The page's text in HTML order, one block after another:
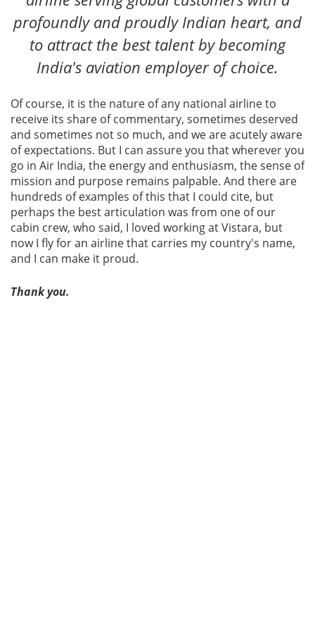
profoundly and proudly Indian heart, and
to attract the best talent by becoming
India's aviation employer of choice.
Of course, it is the nature of any national airline to
receive its share of commentary, sometimes deserved
and sometimes not so much, and we are acutely aware
of expectations. But I can assure you that wherever you
go in Air India, the energy and enthusiasm, the sense of
mission and purpose remains palpable. And there are
hundreds of examples of this that I could cite, but
perhaps the best articulation was from one of our
cabin crew, who said, I loved working at Vistara, but
now I fly for an airline that carries my country's name,
and I can make it proud.
Thank you.